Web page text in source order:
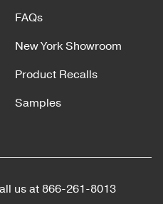
FAQs
New York Showroom
Product Recalls
Samples
us at 866-261-8013